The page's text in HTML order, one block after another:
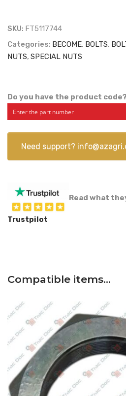
SKU: FT5117744
Categories: BECOME, BOLTS,
NUTS, SPECIAL NUTS
Do you have the product
Need support?
Read what
Trustpilot
Compatible items…